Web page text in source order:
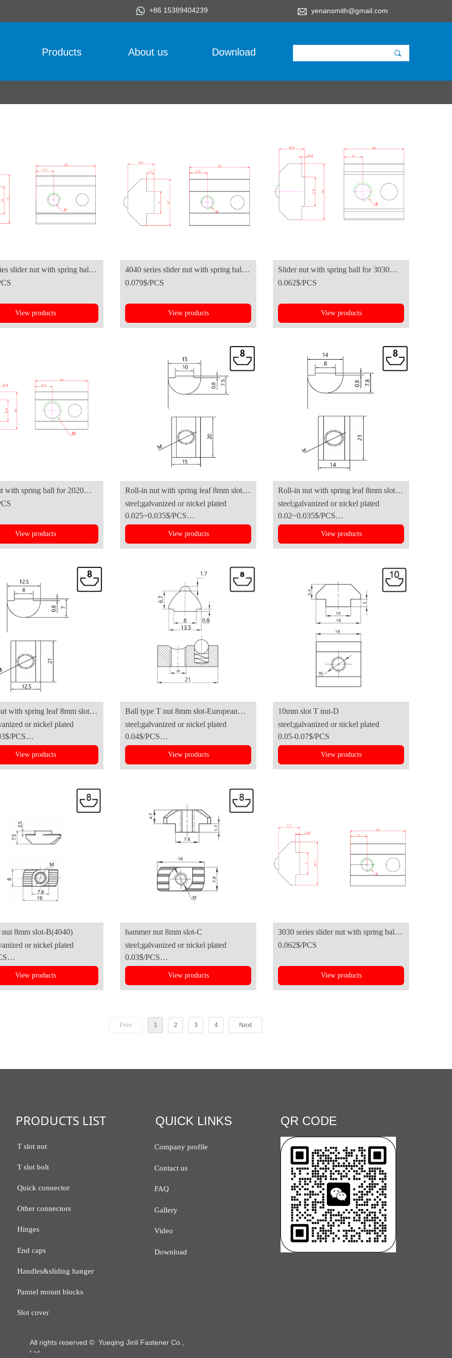
Products About us Download
+86 15389404239 yenansmith@gmail.com
끠
slider nut with spring ball-
standard
View products
4040 series slider nut with spring ball-
European standard
0.079$/PCS
View products
Slider nut with spring ball for 3030
series aluminum profile
0.062$/PCS
View products
with spring ball for 2020
profile
View products
Roll-in nut with spring leaf 8mm slot
B(4545series)
steel;galvanized or nickel plated
0.025~0.035$/PCS
View products
Roll-in nut with spring leaf 8mm slot
B(4040series)
steel;galvanized or nickel plated
0.02~0.035$/PCS
View products
with spring leaf 8mm slot
or nickel plated
PCS
View products
Ball type T nut 8mm slot-European
Standard(4040series)
steel;galvanized or nickel plated
0.04$/PCS
View products
10mm slot T nut-D
steel;galvanized or nickel plated
0.05-0.07$/PCS
View products
nut 8mm slot-B(4040)
or nickel plated
View products
hammer nut 8mm slot-C
steel;galvanized or nickel plated
0.03$/PCS
View products
3030 series slider nut with spring ball-
European standard
0.062$/PCS
View products
Prev 1 2 3 4 Next
QR CODE
Company profile
Contact us
FAQ
Gallery
Video
Download
QUICK LINKS
PRODUCTS LIST
T slot nut
T slot bolt
Quick connector
Other connectors
Hinges
End caps
Handles&sliding hanger
Pannel mount blocks
Slot cover
All rights reserved © Yueqing Jinli Fastener Co.,
Ltd.